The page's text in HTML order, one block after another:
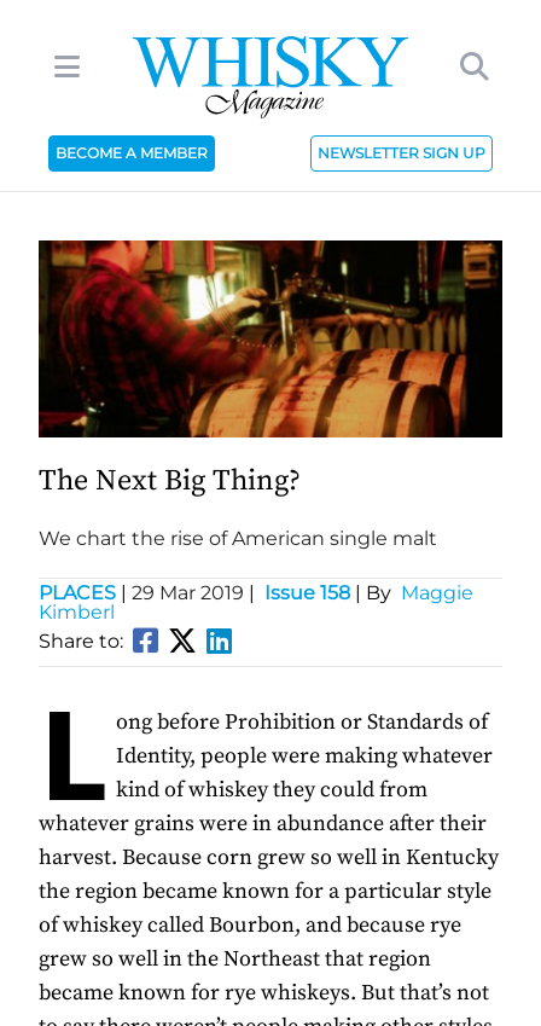
BECOME A MEMBER NEWSLETTER SIGN UP
The Next Big Thing?
We chart the rise of American single malt
PLACES | 29 Mar 2019 | Issue 158 | By Maggie
Kimberl
Share to:
L ong before Prohibition or Standards of
Identity, people were making whatever
kind of whiskey they could from
whatever grains were in abundance after their
harvest. Because corn grew so well in Kentucky
the region became known for a particular style
of whiskey called Bourbon, and because rye
grew so well in the Northeast that region
became known for rye whiskeys. But that’s not